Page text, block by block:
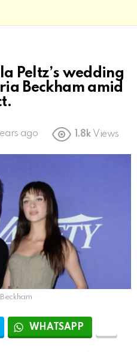
Peltz’s wedding
Beckham amid
ago 1.8k Views
WHATSAPP